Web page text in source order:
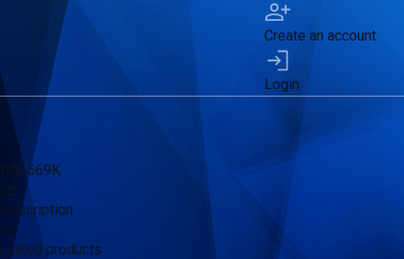
Create an account
Login
DA1569K
Description
Linked products